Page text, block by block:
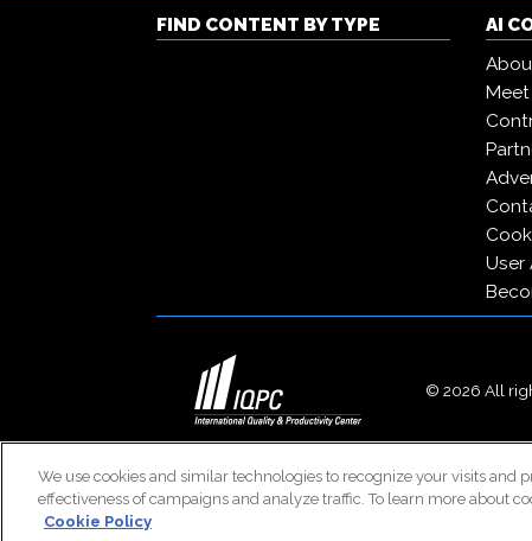
FIND CONTENT BY TYPE
AI
Meet
User
© 2026 All
We use cookies and similar technologies to recognize your visits and
effectiveness of campaigns and analyze traffic. To learn more about
Cookie Policy